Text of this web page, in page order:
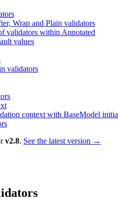
Wrap and Plain validators
validators within Annotated
values
validators
context with BaseModel
v2.8. See the latest version →